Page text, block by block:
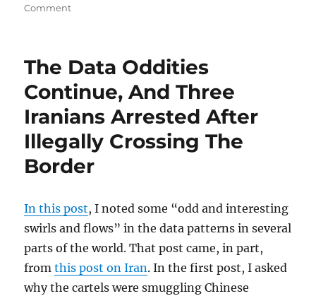
Commenton
Israel
Strikes
Back
The Data Oddities
Continue, And Three
Iranians Arrested After
Illegally Crossing The
Border
In this post, I noted some “odd and interesting
swirls and flows” in the data patterns in several
parts of the world. That post came, in part,
fromthis post on Iran. In the first post, I asked
why the cartels were smuggling Chinese